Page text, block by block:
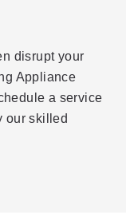
disrupt your
Appliance
a service
our skilled